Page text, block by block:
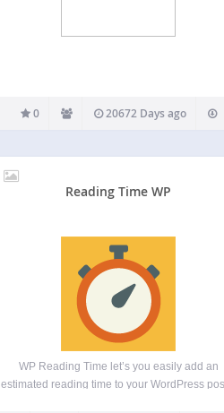
0 20672 Days ago
Reading Time WP
WP Reading Time let’s you easily add an
estimated reading time to your WordPress